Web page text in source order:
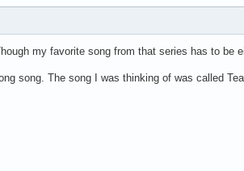
my favorite song from that series has to be
song. The song I was thinking of was called